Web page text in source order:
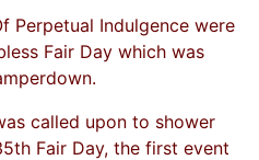
Perpetual Indulgence were
Fair Day which was
called upon to shower
Fair Day, the first event